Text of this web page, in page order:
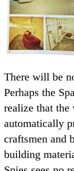
There will be
Perhaps the
realize that
automatically
craftsmen and
building